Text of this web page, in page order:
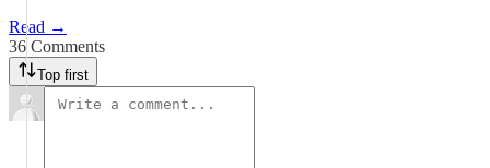
Read →
36 Comments
Top first